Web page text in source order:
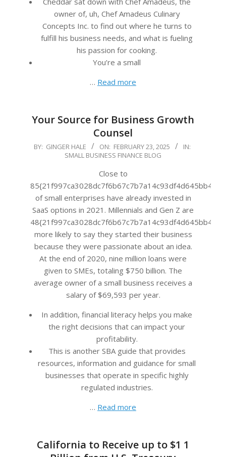
owner of, uh, Chef Amadeus Culinary
Concepts Inc. to find out where he turns to
fulfill his business needs, and what is fueling
his passion for cooking.
You’re a small
… Read more
Your Source for Business Growth
Counsel
2025-
BY: GINGER HALE ON: FEBRUARY 23, 2025
IN:
SMALL BUSINESS FINANCE BLOG
Close to
of small enterprises have already invested in
SaaS options in 2021. Millennials and Gen Z are
more likely to say they started their business
because they were passionate about an idea.
At the end of 2020, nine million loans were
given to SMEs, totaling $750 billion. The
average owner of a small business receives a
salary of $69,593 per year.
In addition, financial literacy helps you make
the right decisions that can impact your
profitability.
This is another SBA guide that provides
resources, information and guidance for small
businesses that operate in specific highly
regulated industries.
… Read more
California to Receive up to $1 1